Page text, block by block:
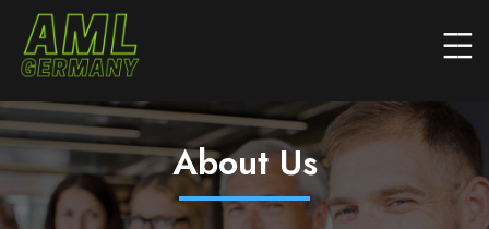
About Us